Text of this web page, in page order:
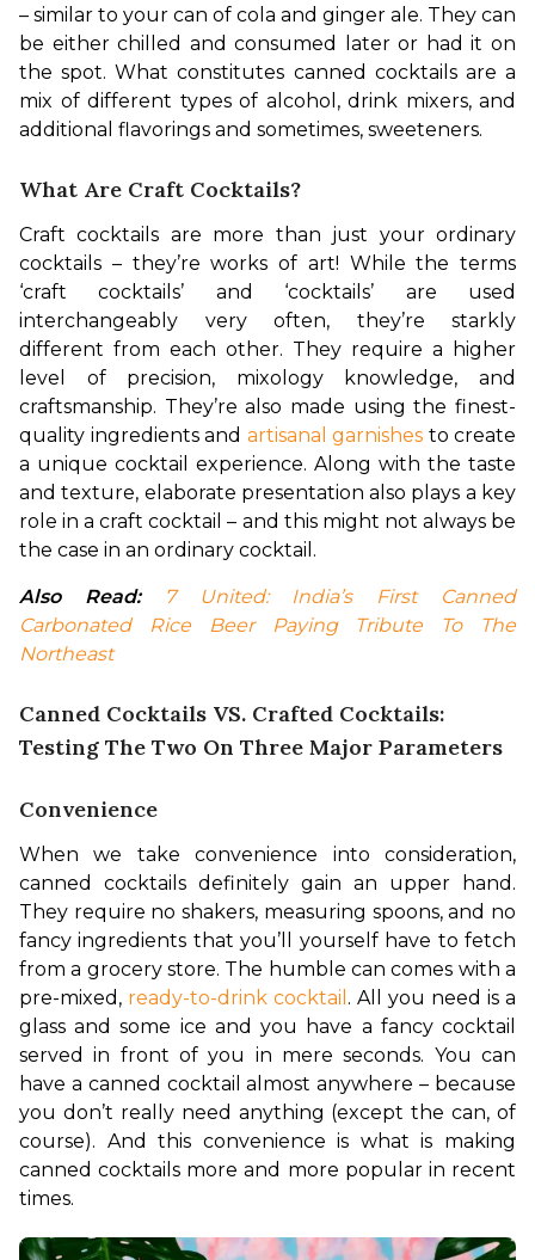
– similar to your can of cola and ginger ale. They can
be either chilled and consumed later or had it on
the spot. What constitutes canned cocktails are a
mix of different types of alcohol, drink mixers, and
additional flavorings and sometimes, sweeteners.
What Are Craft Cocktails?
Craft cocktails are more than just your ordinary
cocktails – they’re works of art! While the terms
‘craft cocktails’ and ‘cocktails’ are used
interchangeably very often, they’re starkly
different from each other. They require a higher
level of precision, mixology knowledge, and
craftsmanship. They’re also made using the finest-
quality ingredients and artisanal garnishes to create
a unique cocktail experience. Along with the taste
and texture, elaborate presentation also plays a key
role in a craft cocktail – and this might not always be
the case in an ordinary cocktail.
Also Read:
7 United: India’s First Canned
Carbonated Rice Beer Paying Tribute To The
Northeast
Canned Cocktails VS. Crafted Cocktails:
Testing The Two On Three Major Parameters
Convenience
When we take convenience into consideration,
canned cocktails definitely gain an upper hand.
They require no shakers, measuring spoons, and no
fancy ingredients that you’ll yourself have to fetch
from a grocery store. The humble can comes with a
pre-mixed, ready-to-drink cocktail . All you need is a
glass and some ice and you have a fancy cocktail
served in front of you in mere seconds. You can
have a canned cocktail almost anywhere – because
you don’t really need anything (except the can, of
course). And this convenience is what is making
canned cocktails more and more popular in recent
times.